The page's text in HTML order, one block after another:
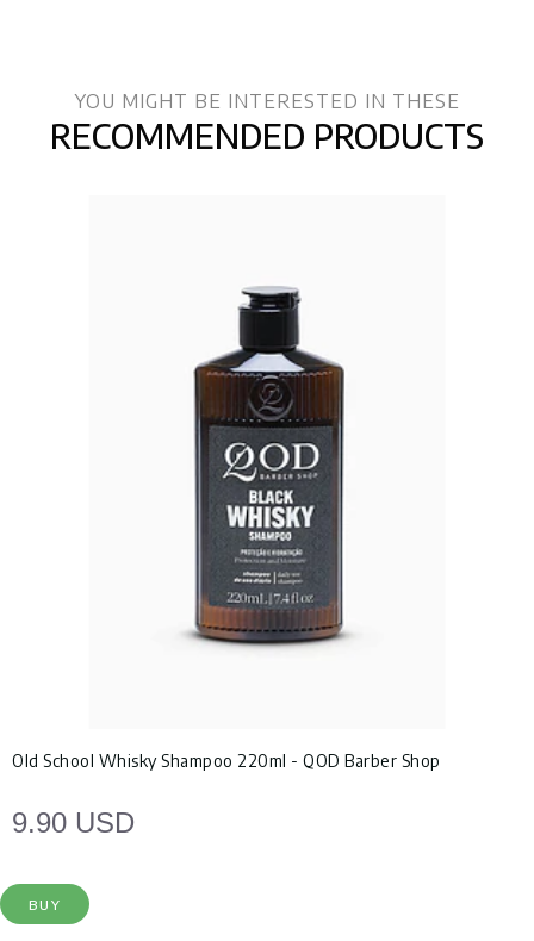
YOU MIGHT BE INTERESTED IN THESE
RECOMMENDED PRODUCTS
Old School Whisky Shampoo 220ml - QOD Barber Shop
9.90 USD
BUY